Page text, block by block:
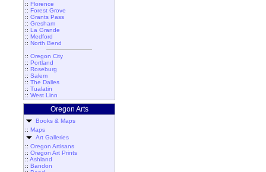
:: Florence
:: Forest Grove
:: Grants Pass
:: Gresham
:: La Grande
:: Medford
:: North Bend
:: Oregon City
:: Portland
:: Roseburg
:: Salem
:: The Dalles
:: Tualatin
:: West Linn
Oregon Arts
Books & Maps
:: Maps
Art Galleries
:: Oregon Artisans
:: Oregon Art Prints
:: Ashland
:: Bandon